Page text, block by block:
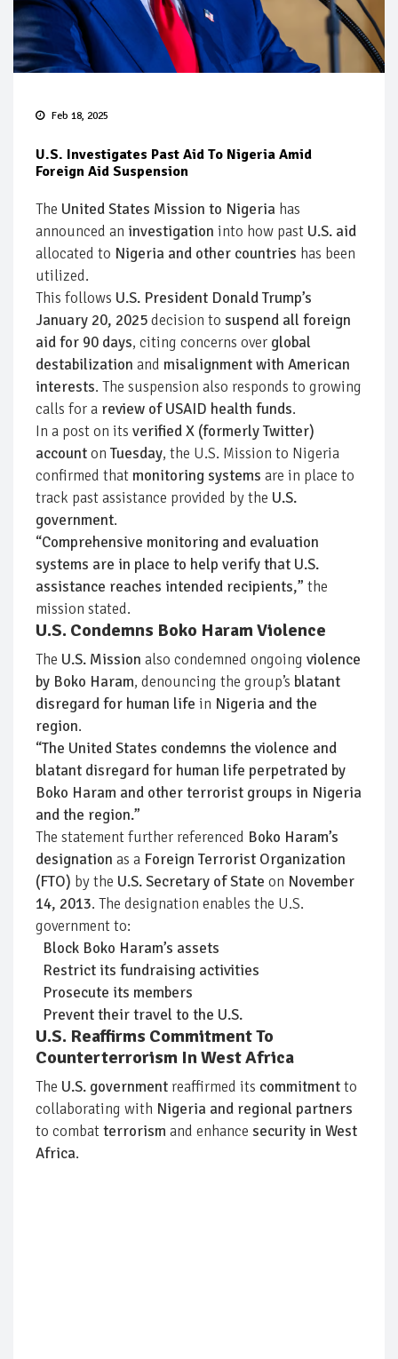
Feb 18, 2025
U.S. Investigates Past Aid To Nigeria Amid
Foreign Aid Suspension
The United States Mission to Nigeria has
announced an investigation into how past U.S. aid
allocated to Nigeria and other countries has been
utilized.
This follows U.S. President Donald Trump’s
January 20, 2025decision to suspend all foreign
aid for 90 days, citing concerns over global
destabilization and misalignment with American
interests. The suspension also responds to growing
calls for a review of USAID health funds.
In a post on its verified X (formerly Twitter)
accounton Tuesday, the U.S. Mission to Nigeria
confirmed that monitoring systems are in place to
track past assistance provided by the U.S.
government.
“Comprehensive monitoring and evaluation
systems are in place to help verify that U.S.
assistance reaches intended recipients,” the
mission stated.
U.S. Condemns Boko Haram Violence
The U.S. Mission also condemned ongoing violence
by Boko Haram, denouncing the group’s blatant
disregard for human life in Nigeria and the
region.
“The United States condemns the violence and
blatant disregard for human life perpetrated by
Boko Haram and other terrorist groups in Nigeria
and the region.”
The statement further referenced Boko Haram’s
designation as a Foreign Terrorist Organization
(FTO) by the U.S. Secretary of State on November
14, 2013. The designation enables the U.S.
government to:
Block Boko Haram’s assets
Restrict its fundraising activities
Prosecute its members
Prevent their travel to the U.S.
U.S. Reaffirms Commitment To
Counterterrorism In West Africa
The U.S. government reaffirmed its commitmentto
collaborating with Nigeria and regional partners
to combatterrorismand enhance security in West
Africa.